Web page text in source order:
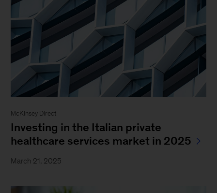
McKinsey Direct
Investing in the Italian private
healthcare services market in 2025
March 21, 2025